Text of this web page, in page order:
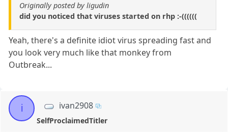
Originally posted by ligudin
did you noticed that viruses started on rhp :-((((((
Yeah, there's a definite idiot virus spreading fast and
you look very much like that monkey from
Outbreak...
i ivan2908
SelfProclaimedTitler